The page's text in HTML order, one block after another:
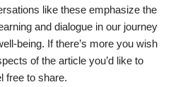
like these emphasize the
and dialogue in our journey
being. If there’s more you wish
of the article you’d like to
free to share.